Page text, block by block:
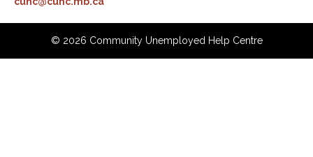
© 2026 Community Unemployed Help Centre